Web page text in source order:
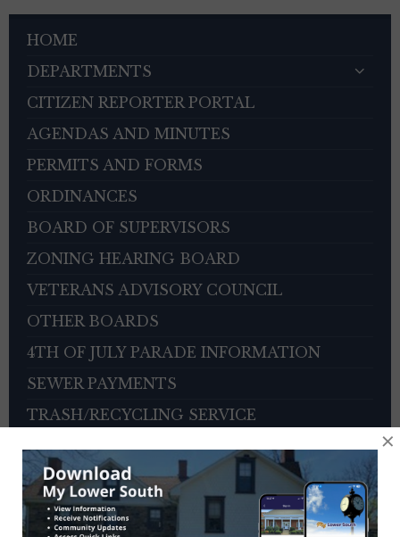
HOME
DEPARTMENTS
CITIZEN REPORTER PORTAL
AGENDAS AND MINUTES
PERMITS AND FORMS
ORDINANCES
BOARD OF SUPERVISORS
ZONING HEARING BOARD
VETERANS ADVISORY COUNCIL
OTHER BOARDS
4TH OF JULY PARADE INFORMATION
SEWER PAYMENTS
TRASH/RECYCLING SERVICE
TOWNSHIP HISTORY
EMPLOYMENT OPPORTUNITIES
REFERENCES
×